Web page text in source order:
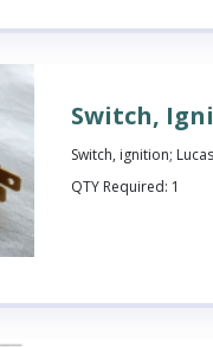
Switch,
Switch, ignition;
QTY Required: 1